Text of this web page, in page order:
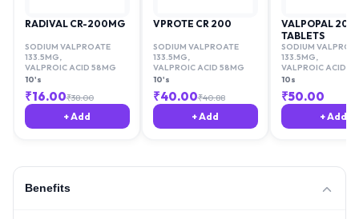
RADIVAL CR-200MG
SODIUM VALPROATE
133.5MG,
VALPROIC ACID 58MG
10's
₹16.00₹38.00
+ Add
VPROTE CR 200
SODIUM VALPROATE
133.5MG,
VALPROIC ACID 58MG
10's
₹40.00₹40.88
+ Add
VALPOPAL
TABLETS
SODIUM
133.5MG,
VALPROIC ACID
10s
₹50.00
+ Add
Benefits